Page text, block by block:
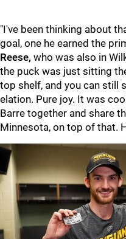
"I've been thinking about
goal, one he earned the
Reese, who was also in
the puck was just sitting
top shelf, and you can still
elation. Pure joy. It was
Barre together and share
Minnesota, on top of that.